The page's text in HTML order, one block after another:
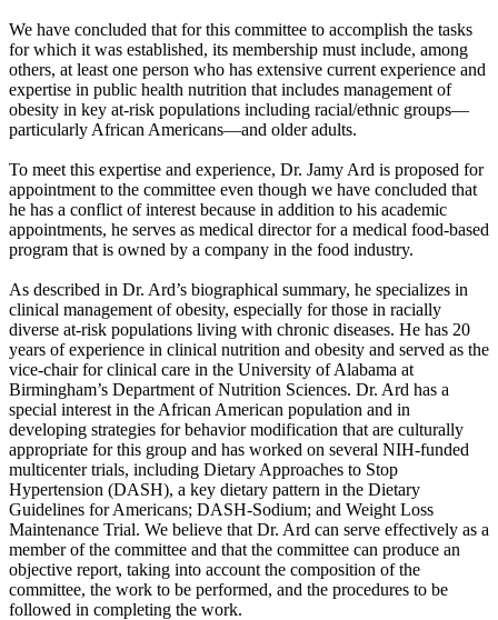
We have concluded that for this committee to accomplish the tasks
for which it was established, its membership must include, among
others, at least one person who has extensive current experience and
expertise in public health nutrition that includes management of
obesity in key at-risk populations including racial/ethnic groups—
particularly African Americans—and older adults.
To meet this expertise and experience, Dr. Jamy Ard is proposed for
appointment to the committee even though we have concluded that
he has a conflict of interest because in addition to his academic
appointments, he serves as medical director for a medical food-based
program that is owned by a company in the food industry.
As described in Dr. Ard’s biographical summary, he specializes in
clinical management of obesity, especially for those in racially
diverse at-risk populations living with chronic diseases. He has 20
years of experience in clinical nutrition and obesity and served as the
vice-chair for clinical care in the University of Alabama at
Birmingham’s Department of Nutrition Sciences. Dr. Ard has a
special interest in the African American population and in
developing strategies for behavior modification that are culturally
appropriate for this group and has worked on several NIH-funded
multicenter trials, including Dietary Approaches to Stop
Hypertension (DASH), a key dietary pattern in the Dietary
Guidelines for Americans; DASH-Sodium; and Weight Loss
Maintenance Trial. We believe that Dr. Ard can serve effectively as a
member of the committee and that the committee can produce an
objective report, taking into account the composition of the
committee, the work to be performed, and the procedures to be
followed in completing the work.